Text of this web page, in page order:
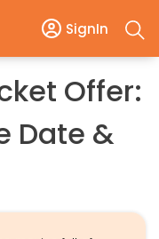
SignIn
Offer:
Date &